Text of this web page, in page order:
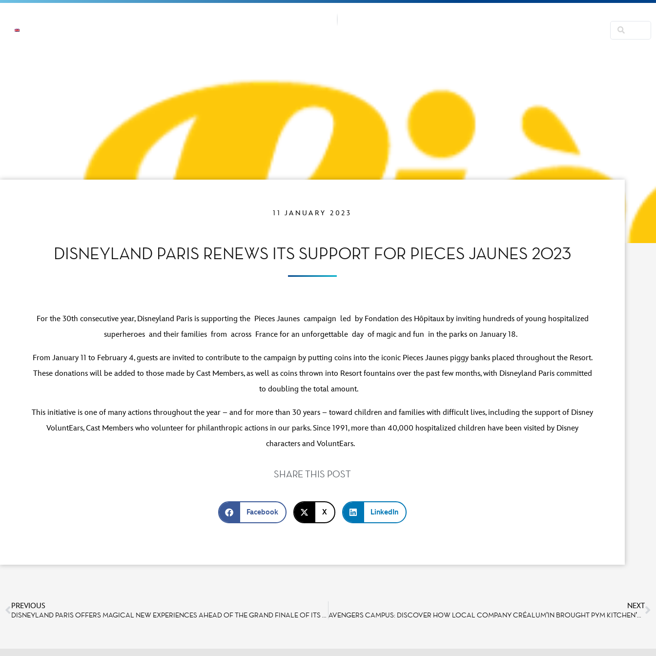
11 JANUARY 2023
DISNEYLAND PARIS RENEWS ITS SUPPORT FOR PIECES JAUNES 2023
For the 30th consecutive year, Disneyland Paris is supporting the Pieces Jaunes campaign led by Fondation des Hôpitaux by inviting hundreds of young hospitalized
superheroes and their families from across France for an unforgettable day of magic and fun in the parks on January 18.
From January 11 to February 4, guests are invited to contribute to the campaign by putting coins into the iconic Pieces Jaunes piggy banks placed throughout the Resort.
These donations will be added to those made by Cast Members, as well as coins thrown into Resort fountains over the past few months, with Disneyland Paris committed
to doubling the total amount.
This initiative is one of many actions throughout the year – and for more than 30 years – toward children and families with difficult lives, including the support of Disney
VoluntEars, Cast Members who volunteer for philanthropic actions in our parks. Since 1991, more than 40,000 hospitalized children have been visited by Disney
characters and VoluntEars.
SHARE THIS POST
Facebook X LinkedIn
PREVIOUS
DISNEYLAND PARIS OFFERS MAGICAL NEW EXPERIENCES AHEAD OF THE GRAND FINALE OF ITS 30TH ANNIVERSARY
NEXT
AVENGERS CAMPUS: DISCOVER HOW LOCAL COMPANY CRÉALUM’IN BROUGHT PYM KITCHEN’S DOME TO LIFE